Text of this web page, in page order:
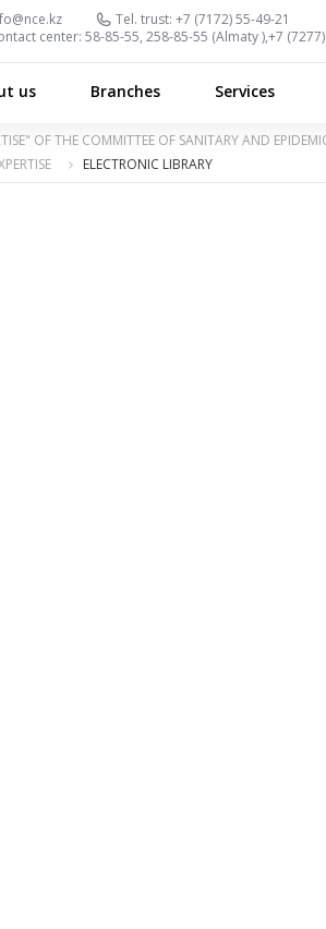
Tel. trust: +7 (7172) 55-49-21
center: 58-85-55, 258-85-55 (Almaty),+7
us Branches Services
OF THE COMMITTEE OF SANITARY AND
ELECTRONIC LIBRARY